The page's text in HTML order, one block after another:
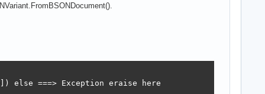
else ===> Exception eraise here